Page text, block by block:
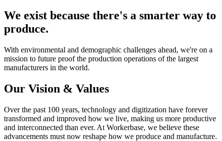
We exist because there's a smarter way to
produce.
With environmental and demographic challenges ahead, we're on a
mission to future proof the production operations of the largest
manufacturers in the world.
Our Vision & Values
Over the past 100 years, technology and digitization have forever
transformed and improved how we live, making us more productive
and interconnected than ever. At Workerbase, we believe these
advancements must now reshape how we produce and manufacture.